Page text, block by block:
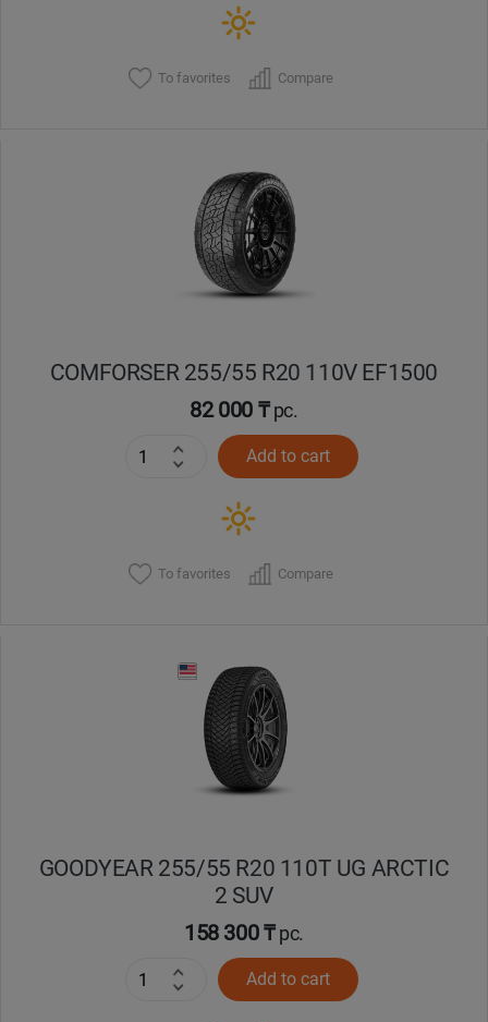
To favorites Compare
COMFORSER 255/55 R20 110V EF1500
82 000 ₸pc.
Add to cart
To favorites Compare
GOODYEAR 255/55 R20 110T UG ARCTIC
2 SUV
158 300 ₸pc.
Add to cart